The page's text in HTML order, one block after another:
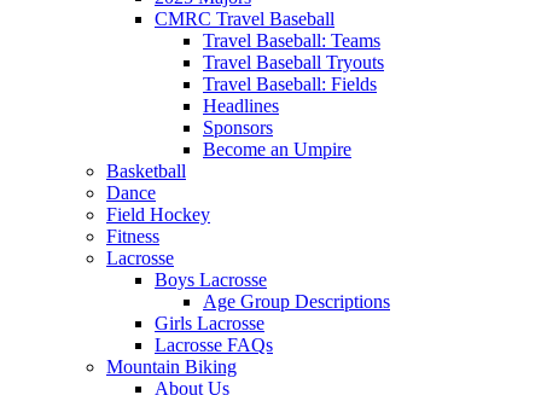
CMRC Travel Baseball
Travel Baseball: Teams
Travel Baseball Tryouts
Travel Baseball: Fields
Headlines
Sponsors
Become an Umpire
Basketball
Dance
Field Hockey
Fitness
Lacrosse
Boys Lacrosse
Age Group Descriptions
Girls Lacrosse
Lacrosse FAQs
Mountain Biking
About Us